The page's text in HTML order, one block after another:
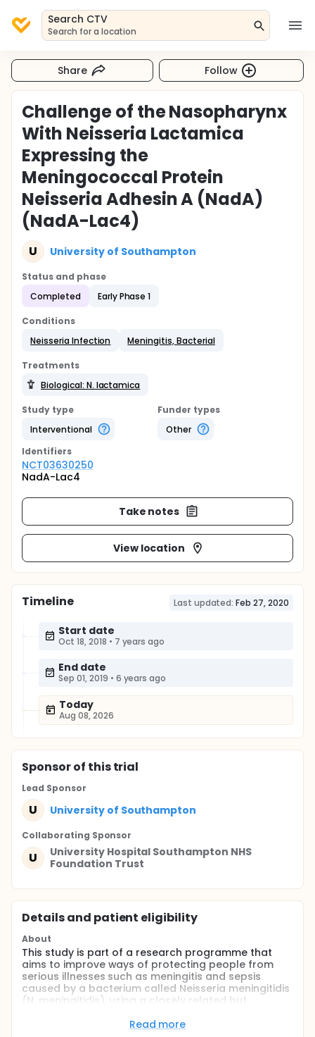
Search CTV
Search for a location
Share Follow
Challenge of the Nasopharynx
With Neisseria Lactamica
Expressing the
Meningococcal Protein
Neisseria Adhesin A (NadA)
(NadA-Lac4)
U University of Southampton
Status and phase
Completed
Early Phase 1
Conditions
Neisseria Infection
Meningitis, Bacterial
Treatments
Biological: N. lactamica
Study type
Interventional
Funder types
Other
Identifiers
NCT03630250
NadA-Lac4
Take notes
View location
Timeline Last updated: Feb 27, 2020
Start date
Oct 18, 2018 • 7 years ago
End date
Sep 01, 2019 • 6 years ago
Today
Aug 08, 2026
Sponsorof this trial
Lead Sponsor
U University of Southampton
Collaborating Sponsor
U
University Hospital Southampton NHS
Foundation Trust
Details and patient eligibility
About
This study is part of a research programme that
aims to improve ways of protecting people from
serious illnesses such as meningitis and sepsis
caused by a bacterium called Neisseria meningitidis
(N. meningitidis), using a closely related but
lactamica). Investigators have previously given
Read more